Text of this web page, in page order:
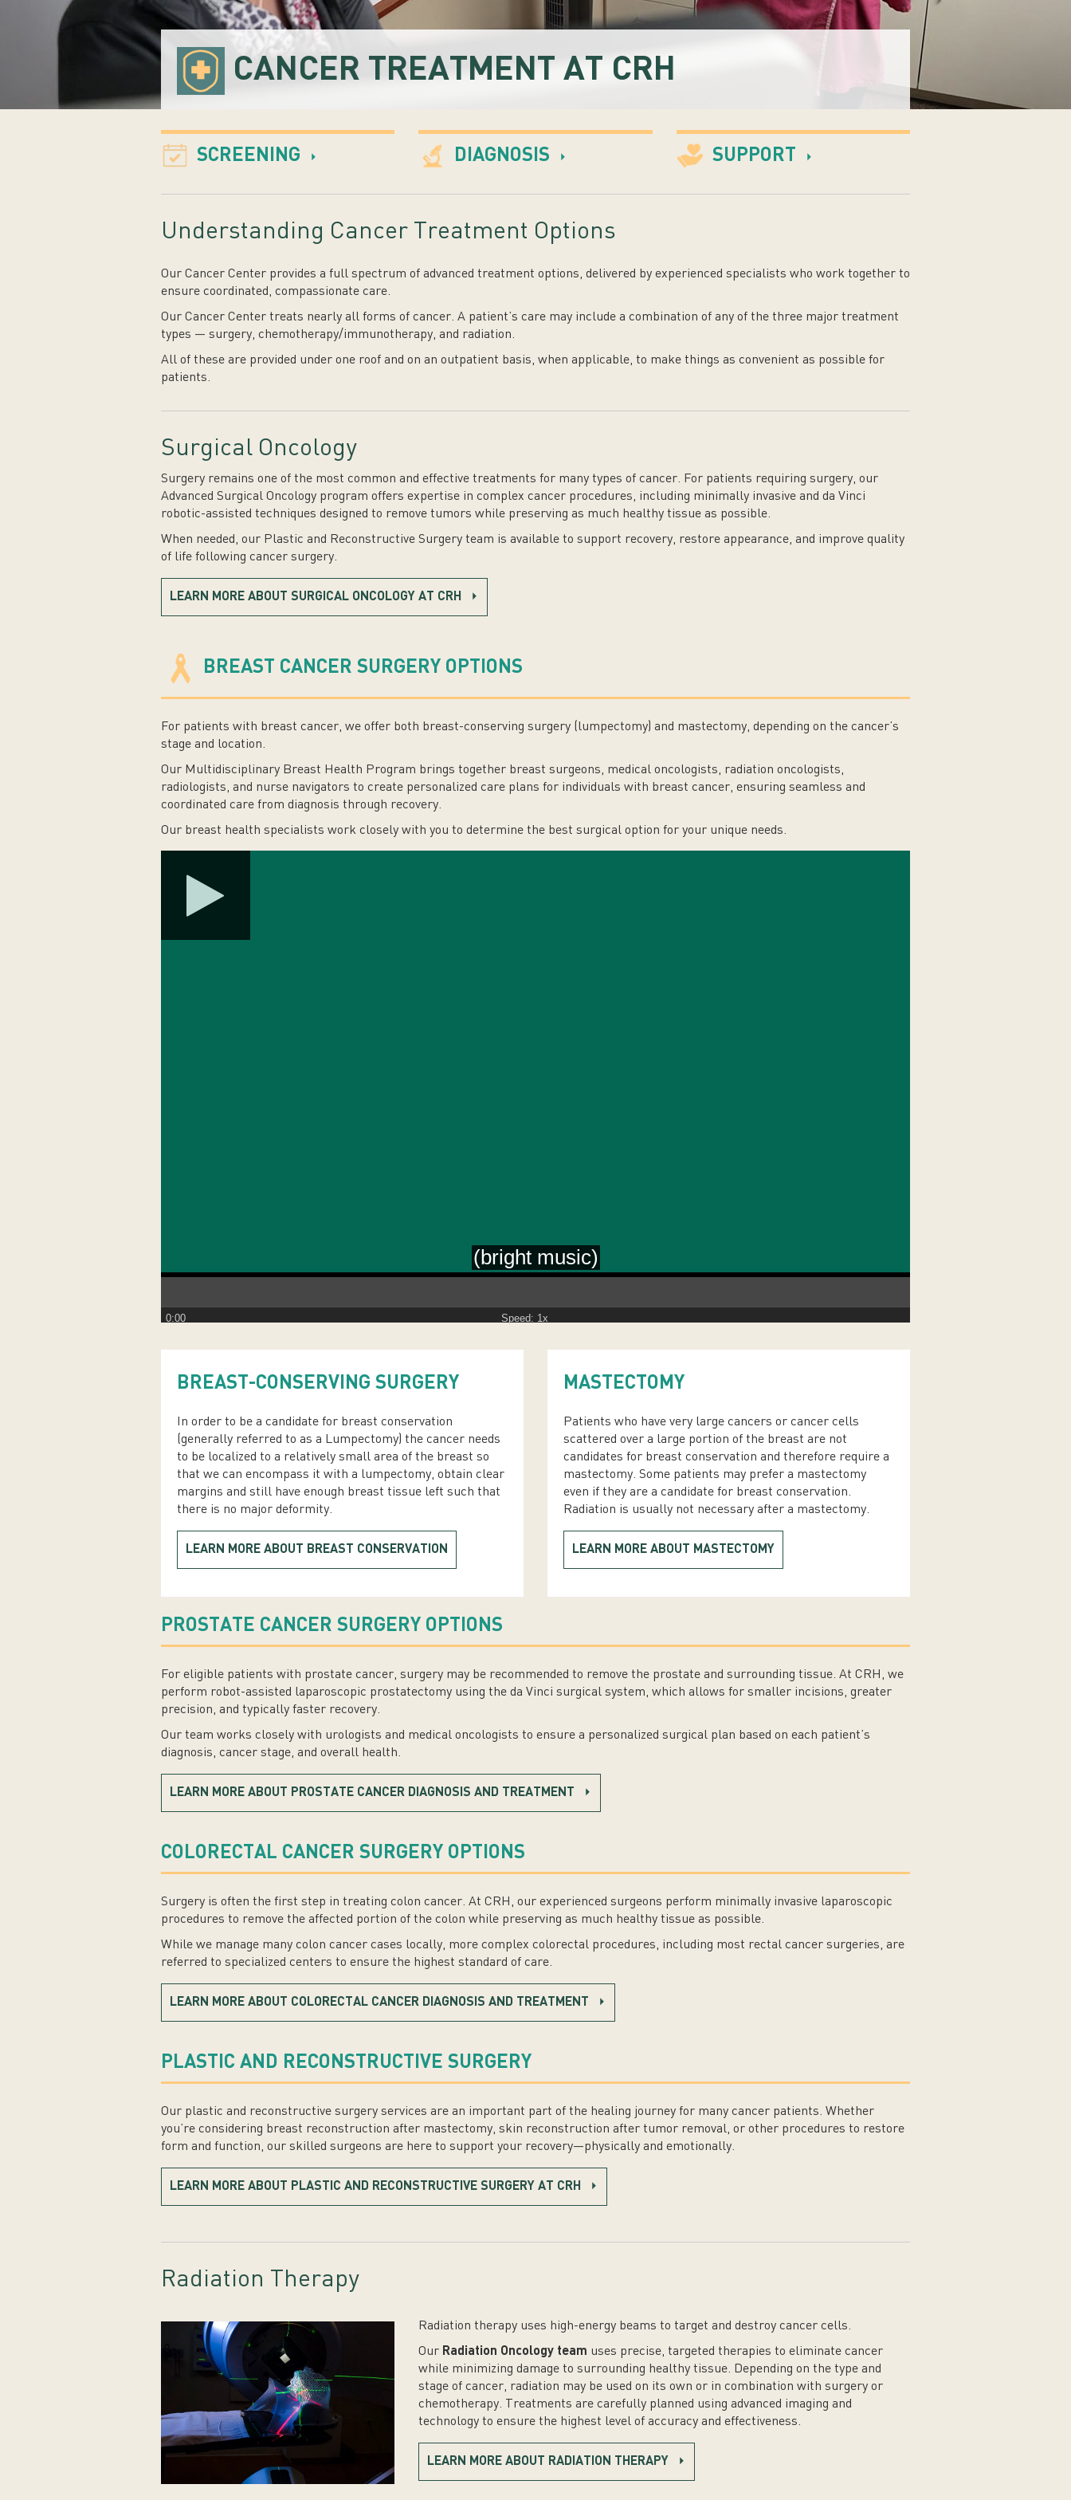
CANCER TREATMENT AT CRH
SCREENING DIAGNOSIS SUPPORT
Understanding Cancer Treatment Options
Our Cancer Center provides a full spectrum of advanced treatment options, delivered by experienced specialists who work together to
ensure coordinated, compassionate care.
Our Cancer Center treats nearly all forms of cancer. A patient’s care may include a combination of any of the three major treatment
types — surgery, chemotherapy/immunotherapy, and radiation.
All of these are provided under one roof and on an outpatient basis, when applicable, to make things as convenient as possible for
patients.
Surgical Oncology
Surgery remains one of the most common and effective treatments for many types of cancer. For patients requiring surgery, our
Advanced Surgical Oncology program offers expertise in complex cancer procedures, including minimally invasive and da Vinci
robotic-assisted techniques designed to remove tumors while preserving as much healthy tissue as possible.
When needed, our Plastic and Reconstructive Surgery team is available to support recovery, restore appearance, and improve quality
of life following cancer surgery.
LEARN MORE ABOUT SURGICAL ONCOLOGY AT CRH
BREAST CANCER SURGERY OPTIONS
For patients with breast cancer, we offer both breast-conserving surgery (lumpectomy) and mastectomy, depending on the cancer’s
stage and location.
Our Multidisciplinary Breast Health Program brings together breast surgeons, medical oncologists, radiation oncologists,
radiologists, and nurse navigators to create personalized care plans for individuals with breast cancer, ensuring seamless and
coordinated care from diagnosis through recovery.
Our breast health specialists work closely with you to determine the best surgical option for your unique needs.
0:00 Speed: 1x
BREAST-CONSERVING SURGERY
In order to be a candidate for breast conservation
(generally referred to as a Lumpectomy) the cancer needs
to be localized to a relatively small area of the breast so
that we can encompass it with a lumpectomy, obtain clear
margins and still have enough breast tissue left such that
there is no major deformity.
LEARN MORE ABOUT BREAST CONSERVATION
MASTECTOMY
Patients who have very large cancers or cancer cells
scattered over a large portion of the breast are not
candidates for breast conservation and therefore require a
mastectomy. Some patients may prefer a mastectomy
even if they are a candidate for breast conservation.
Radiation is usually not necessary after a mastectomy.
LEARN MORE ABOUT MASTECTOMY
PROSTATE CANCER SURGERY OPTIONS
For eligible patients with prostate cancer, surgery may be recommended to remove the prostate and surrounding tissue. At CRH, we
perform robot-assisted laparoscopic prostatectomy using the da Vinci surgical system, which allows for smaller incisions, greater
precision, and typically faster recovery.
Our team works closely with urologists and medical oncologists to ensure a personalized surgical plan based on each patient’s
diagnosis, cancer stage, and overall health.
LEARN MORE ABOUT PROSTATE CANCER DIAGNOSIS AND TREATMENT
COLORECTAL CANCER SURGERY OPTIONS
Surgery is often the first step in treating colon cancer. At CRH, our experienced surgeons perform minimally invasive laparoscopic
procedures to remove the affected portion of the colon while preserving as much healthy tissue as possible.
While we manage many colon cancer cases locally, more complex colorectal procedures, including most rectal cancer surgeries, are
referred to specialized centers to ensure the highest standard of care.
LEARN MORE ABOUT COLORECTAL CANCER DIAGNOSIS AND TREATMENT
PLASTIC AND RECONSTRUCTIVE SURGERY
Our plastic and reconstructive surgery services are an important part of the healing journey for many cancer patients. Whether
you’re considering breast reconstruction after mastectomy, skin reconstruction after tumor removal, or other procedures to restore
form and function, our skilled surgeons are here to support your recovery—physically and emotionally.
LEARN MORE ABOUT PLASTIC AND RECONSTRUCTIVE SURGERY AT CRH
Radiation Therapy
Radiation therapy uses high-energy beams to target and destroy cancer cells.
Our Radiation Oncology team uses precise, targeted therapies to eliminate cancer
while minimizing damage to surrounding healthy tissue. Depending on the type and
stage of cancer, radiation may be used on its own or in combination with surgery or
chemotherapy. Treatments are carefully planned using advanced imaging and
technology to ensure the highest level of accuracy and effectiveness.
LEARN MORE ABOUT RADIATION THERAPY